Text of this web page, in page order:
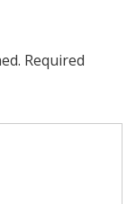
Required